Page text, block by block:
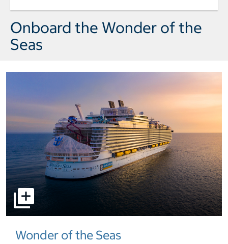
Day 5 Port of Call Miami Arrival
Onboard the Wonder of the
Seas
select to open pictures - Opens a dialog
Wonder of the Seas